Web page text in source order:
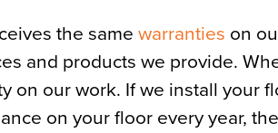
the same warranties on
and products we provide.
on our work. If we install your
on your floor every year,